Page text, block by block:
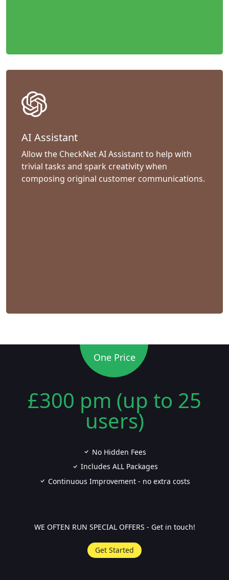
AI Assistant
Allow the CheckNet AI Assistant to help with
trivial tasks and spark creativity when
composing original customer communications.
One Price
£300 pm (up to 25
users)
No Hidden Fees
Includes ALL Packages
Continuous Improvement - no extra costs
WE OFTEN RUN SPECIAL OFFERS - Get in touch!
Get Started